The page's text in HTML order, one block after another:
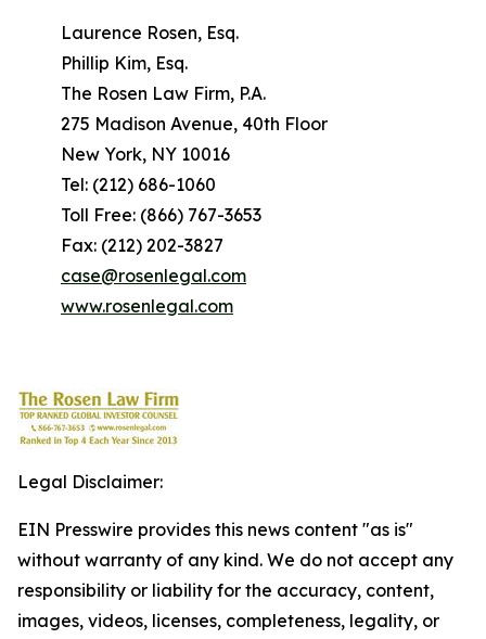
Laurence Rosen, Esq.
Phillip Kim, Esq.
The Rosen Law Firm, P.A.
275 Madison Avenue, 40th Floor
New York, NY 10016
Tel: (212) 686-1060
Toll Free: (866) 767-3653
Fax: (212) 202-3827
case@rosenlegal.com
www.rosenlegal.com
Legal Disclaimer:
EIN Presswire provides this news content "as is"
without warranty of any kind. We do not accept any
responsibility or liability for the accuracy, content,
images, videos, licenses, completeness, legality, or